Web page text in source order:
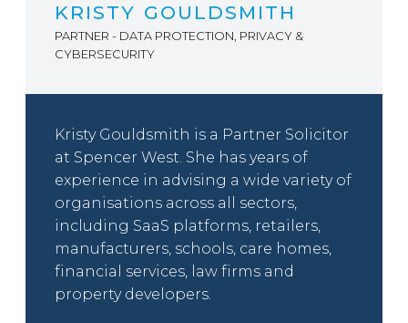
KRISTY GOULDSMITH
PARTNER - DATA PROTECTION, PRIVACY &
CYBERSECURITY
Kristy Gouldsmith is a Partner Solicitor
at Spencer West. She has years of
experience in advising a wide variety of
organisations across all sectors,
including SaaS platforms, retailers,
manufacturers, schools, care homes,
financial services, law firms and
property developers.